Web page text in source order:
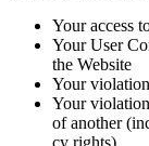
Your access
Your User
the Website
Your
Your
of anoth­er